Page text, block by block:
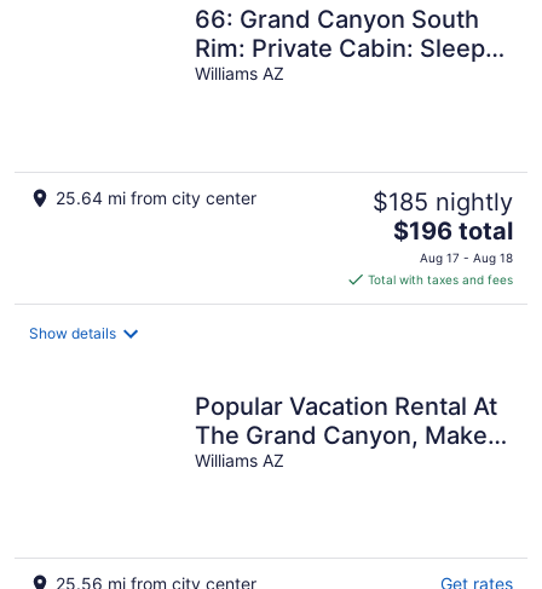
66: Grand Canyon South
Rim: Private Cabin: Sleeps
8
Williams AZ
25.64 mi from city center $185 nightly
The
price
is
$196
$196 total
Aug 17 - Aug 18
Total with taxes and fees
Show details
Popular Vacation Rental At
The Grand Canyon, Make
yourselves at Home!
Williams AZ
25.56 mi from city center Get rates